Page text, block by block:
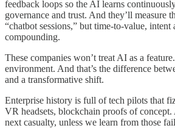
feedback loops so the AI learns
governance and trust. And they’ll measure
“chatbot sessions,” but time-to-value, intent
compounding.
These companies won’t treat AI as a
environment. And that’s the difference
and a transformative shift.
Enterprise history is full of tech pilots that
VR headsets, blockchain proofs of
next casualty, unless we learn from those